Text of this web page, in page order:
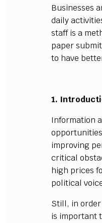
Businesses
daily
staff is a
paper
to have
1.
Information
improving
critical
high prices
political
Still, in
is important